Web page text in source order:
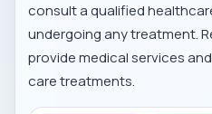
consult a qualified
undergoing any treatment.
provide medical services
care treatments.